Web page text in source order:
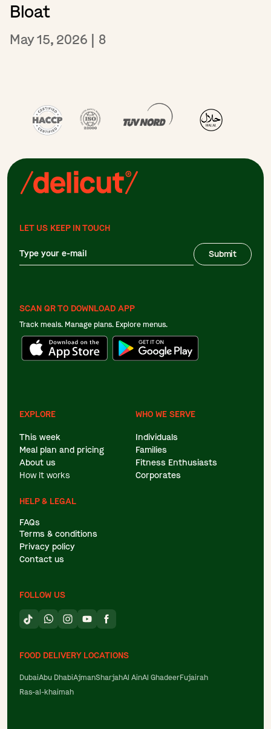
Bloat
May 15, 2026 | 8
LET US KEEP IN TOUCH
Submit
SCAN QR TO DOWNLOAD APP
Track meals. Manage plans. Explore menus.
EXPLORE
This week
Meal plan and pricing
About us
How it works
WHO WE SERVE
Individuals
Families
Fitness Enthusiasts
Corporates
HELP & LEGAL
FAQs
Terms & conditions
Privacy policy
Contact us
FOLLOW US
FOOD DELIVERY LOCATIONS
DubaiAbu DhabiAjmanSharjahAl AinAl GhadeerFujairah
Ras-al-khaimah